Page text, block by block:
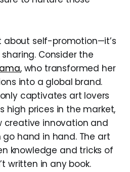
about self-promotion—it’s
Consider the
, who transformed her
into a global brand.
captivates art lovers
high prices in the market,
creative innovation and
hand in hand. The art
knowledge and tricks of
written in any book.